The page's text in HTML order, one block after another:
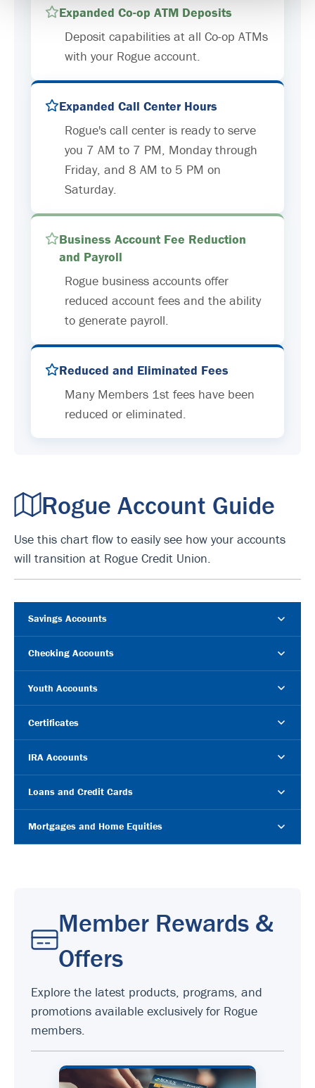
Expanded Co-op ATM Deposits
Deposit capabilities at all Co-op ATMs
with your Rogue account.
Expanded Call Center Hours
Rogue's call center is ready to serve
you 7 AM to 7 PM, Monday through
Friday, and 8 AM to 5 PM on
Saturday.
Business Account Fee Reduction
and Payroll
Rogue business accounts offer
reduced account fees and the ability
to generate payroll.
Reduced and Eliminated Fees
Many Members 1st fees have been
reduced or eliminated.
Rogue Account Guide
Use this chart flow to easily see how your accounts
will transition at Rogue Credit Union.
Savings Accounts
Checking Accounts
Youth Accounts
Certificates
IRA Accounts
Loans and Credit Cards
Mortgages and Home Equities
Member Rewards &
Offers
Explore the latest products, programs, and
promotions available exclusively for Rogue
members.